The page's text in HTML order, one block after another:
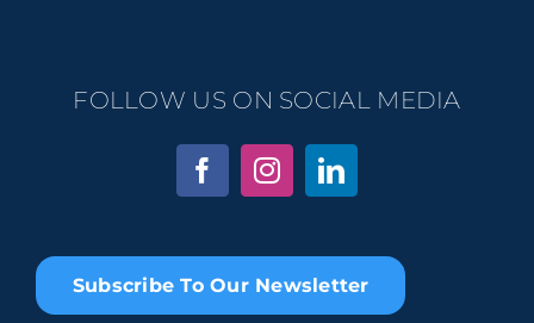
Subscribe To Our Newsletter
FOLLOW US ON SOCIAL MEDIA